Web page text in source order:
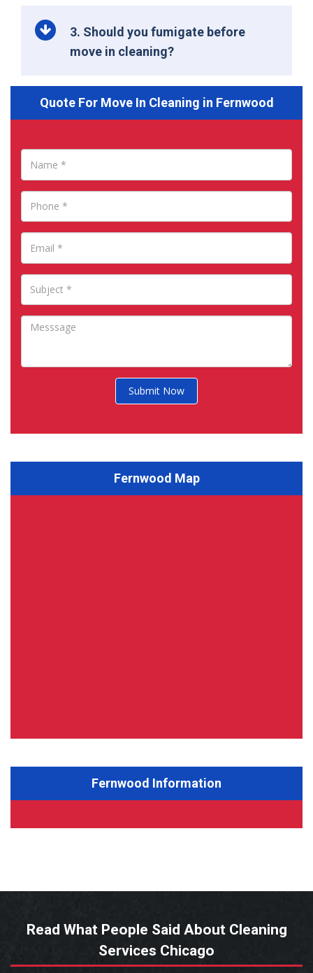
3. Should you fumigate before
move in cleaning?
Quote For Move In Cleaning in Fernwood
Submit Now
Fernwood Map
Fernwood Information
Read What People Said About Cleaning
Services Chicago